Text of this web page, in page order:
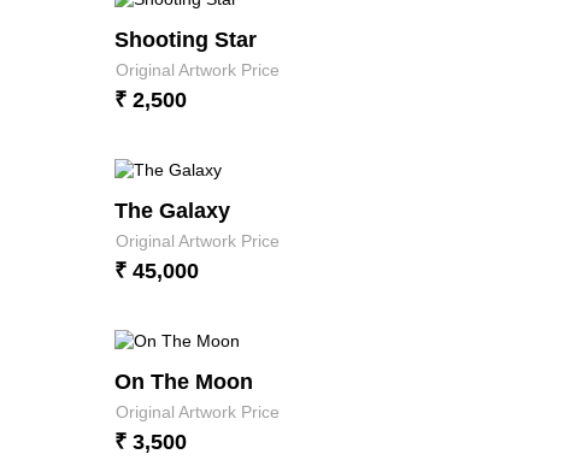
Shooting Star
Original Artwork Price
₹ 2,500
The Galaxy
Original Artwork Price
₹ 45,000
On The Moon
Original Artwork Price
₹ 3,500